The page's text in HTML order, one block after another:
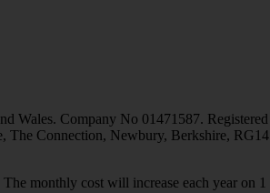
Wales. Company No 01471587. Registered
The Connection, Newbury, Berkshire, RG14
monthly cost will increase each year on 1